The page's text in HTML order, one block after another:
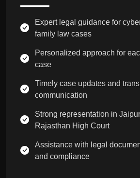
Expert legal guidance for
family law cases
Personalized approach for
case
Timely case updates and
communication
Strong representation in
Rajasthan High Court
Assistance with legal
and compliance